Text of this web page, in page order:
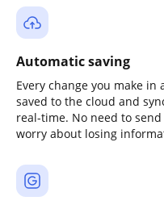
Automatic saving
Every change you make
saved to the cloud and
real-time. No need to
worry about losing